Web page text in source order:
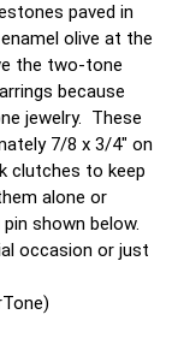
paved in
olive at the
the two-tone
because
jewelry. These
7/8 x 3/4" on
clutches to keep
alone or
shown below.
occasion or just